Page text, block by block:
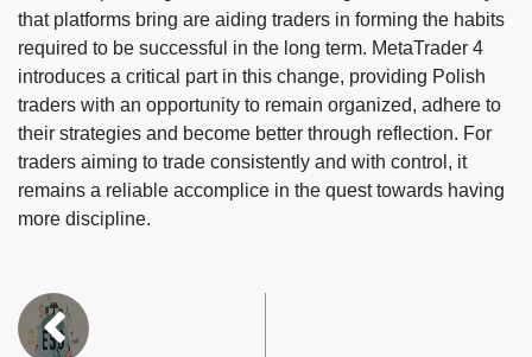
that platforms bring are aiding traders in forming the habits
required to be successful in the long term. MetaTrader 4
introduces a critical part in this change, providing Polish
traders with an opportunity to remain organized, adhere to
their strategies and become better through reflection. For
traders aiming to trade consistently and with control, it
remains a reliable accomplice in the quest towards having
more discipline.